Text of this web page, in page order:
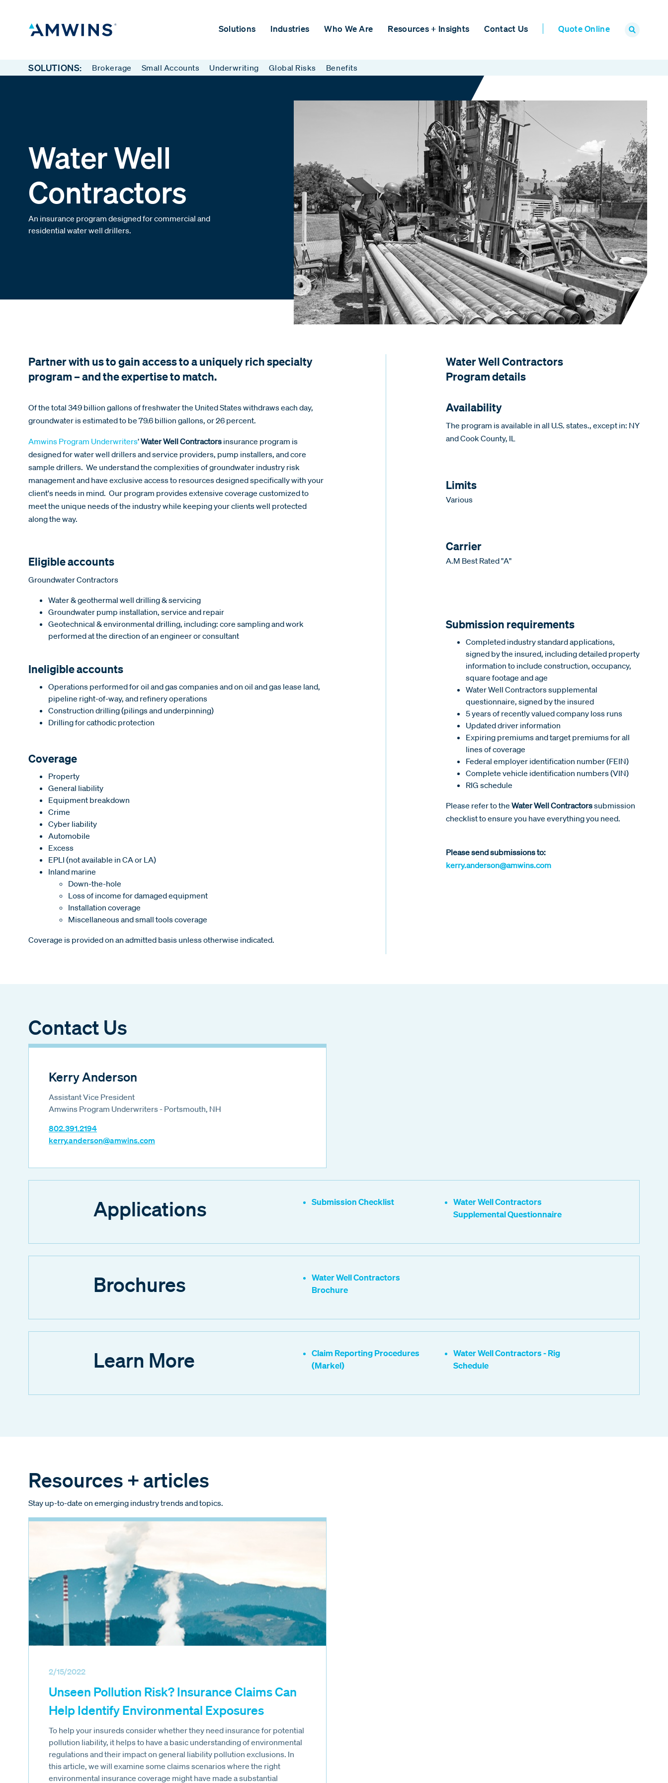
Solutions Industries Who We Are Resources + Insights Contact Us Quote Online
SOLUTIONS: Brokerage Small Accounts Underwriting Global Risks Benefits
Water Well
Contractors
An insurance program designed for commercial and
residential water well drillers.
Partner with us to gain access to a uniquely rich specialty
program – and the expertise to match.
Of the total 349 billion gallons of freshwater the United States withdraws each day,
groundwater is estimated to be 79.6 billion gallons, or 26 percent.
Amwins Program Underwriters’Water Well Contractors insurance program is
designed for water well drillers and service providers, pump installers, and core
sample drillers. We understand the complexities of groundwater industry risk
management and have exclusive access to resources designed specifically with your
client's needs in mind. Our program provides extensive coverage customized to
meet the unique needs of the industry while keeping your clients well protected
along the way.
Eligible accounts
Groundwater Contractors
Water & geothermal well drilling & servicing
Groundwater pump installation, service and repair
Geotechnical & environmental drilling, including: core sampling and work
performed at the direction of an engineer or consultant
Ineligible accounts
Operations performed for oil and gas companies and on oil and gas lease land,
pipeline right-of-way, and refinery operations
Construction drilling (pilings and underpinning)
Drilling for cathodic protection
Coverage
Property
General liability
Equipment breakdown
Crime
Cyber liability
Automobile
Excess
EPLI (not available in CA or LA)
Inland marine
Down-the-hole
Loss of income for damaged equipment
Installation coverage
Miscellaneous and small tools coverage
Coverage is provided on an admitted basis unless otherwise indicated.
Water Well Contractors
Program details
Availability
The program is available in all U.S. states., except in: NY
and Cook County, IL
Limits
Various
Carrier
A.M Best Rated "A"
Submission requirements
Completed industry standard applications,
signed by the insured, including detailed property
information to include construction, occupancy,
square footage and age
Water Well Contractors supplemental
questionnaire, signed by the insured
5 years of recently valued company loss runs
Updated driver information
Expiring premiums and target premiums for all
lines of coverage
Federal employer identification number (FEIN)
Complete vehicle identification numbers (VIN)
RIG schedule
Please refer to the Water Well Contractorssubmission
checklist to ensure you have everything you need.
Please send submissions to:
kerry.anderson@amwins.com
Contact Us
Kerry Anderson
Assistant Vice President
Amwins Program Underwriters - Portsmouth, NH
802.391.2194
kerry.anderson@amwins.com
Applications Submission Checklist
Water Well Contractors
Supplemental Questionnaire
Brochures
Water Well Contractors
Brochure
Learn More
Claim Reporting Procedures
(Markel)
Water Well Contractors - Rig
Schedule
Resources + articles
Stay up-to-date on emerging industry trends and topics.
2/15/2022
Unseen Pollution Risk? Insurance Claims Can
Help Identify Environmental Exposures
To help your insureds consider whether they need insurance for potential
pollution liability, it helps to have a basic understanding of environmental
regulations and their impact on general liability pollution exclusions. In
this article, we will examine some claims scenarios where the right
environmental insurance coverage might have made a substantial